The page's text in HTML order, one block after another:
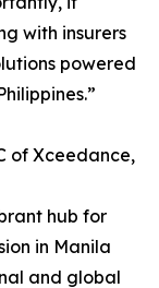
with insurers
powered
of Xceedance,
hub for
in Manila
and global